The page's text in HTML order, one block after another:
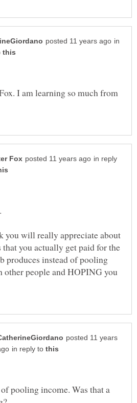
in
I am learning so much from
in reply
you will really appreciate about
you actually get paid for the
produces instead of pooling
other people and HOPING you
posted 11 years
in reply to
pooling income. Was that a